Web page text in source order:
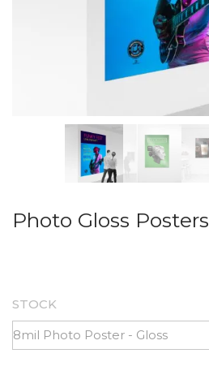
Photo Gloss Posters
STOCK